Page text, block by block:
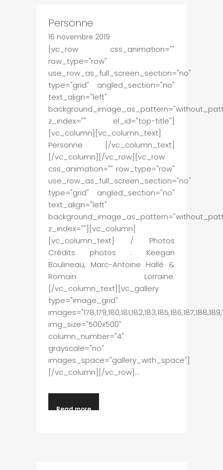
Personne
16 novembre 2019
[vc_row css_animation=""
row_type="row"
use_row_as_full_screen_section="no"
type="grid" angled_section="no"
text_align="left"
z_index="" el_id="top-title"]
[vc_column][vc_column_text]
Personne [/vc_column_text]
[/vc_column][/vc_row][vc_row
css_animation="" row_type="row"
use_row_as_full_screen_section="no"
type="grid" angled_section="no"
text_align="left"
z_index=""][vc_column]
[vc_column_text] / Photos
Crédits photos : Keegan
Boulineau, Marc-Antoine Hallé &
Romain Lorraine.
[/vc_column_text][vc_gallery
type="image_grid"
img_size="500x500"
column_number="4"
grayscale="no"
images_space="gallery_with_space"]
[/vc_column][/vc_row]...
Read more